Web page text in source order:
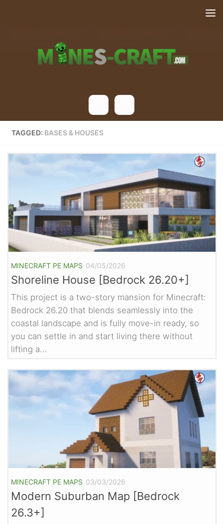
TAGGED: BASES & HOUSES
MINECRAFT PE MAPS 04/05/2026
Shoreline House [Bedrock 26.20+]
This project is a two-story mansion for Minecraft:
Bedrock 26.20 that blends seamlessly into the
coastal landscape and is fully move-in ready, so
you can settle in and start living there without
lifting a...
MINECRAFT PE MAPS 03/03/2026
Modern Suburban Map [Bedrock
26.3+]